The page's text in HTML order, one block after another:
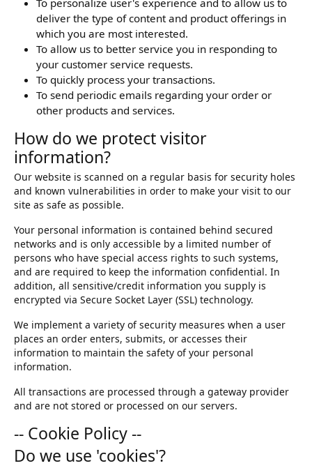
To personalize user's experience and to allow us to
deliver the type of content and product offerings in
which you are most interested.
To allow us to better service you in responding to
your customer service requests.
To quickly process your transactions.
To send periodic emails regarding your order or
other products and services.
How do we protect visitor
information?
Our website is scanned on a regular basis for security holes
and known vulnerabilities in order to make your visit to our
site as safe as possible.
Your personal information is contained behind secured
networks and is only accessible by a limited number of
persons who have special access rights to such systems,
and are required to keep the information confidential. In
addition, all sensitive/credit information you supply is
encrypted via Secure Socket Layer (SSL) technology.
We implement a variety of security measures when a user
places an order enters, submits, or accesses their
information to maintain the safety of your personal
information.
All transactions are processed through a gateway provider
and are not stored or processed on our servers.
-- Cookie Policy --
Do we use 'cookies'?